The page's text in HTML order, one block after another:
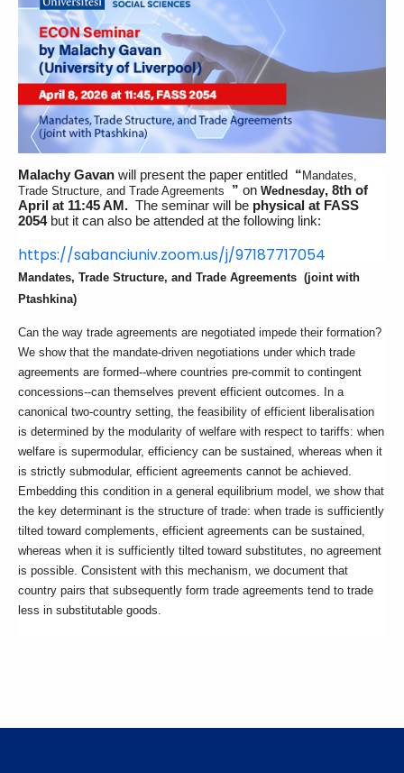
Malachy Gavan will present the paper entitled “Mandates,
Trade Structure, and Trade Agreements
” on Wednesday, 8th of
April at 11:45 AM. The seminar will be physical at FASS
2054 but it can also be attended at the following link:
https://sabanciuniv.zoom.us/j/97187717054
Mandates, Trade Structure, and Trade Agreements (joint with
Ptashkina)
Can the way trade agreements are negotiated impede their formation?
We show that the mandate-driven negotiations under which trade
agreements are formed--where countries pre-commit to contingent
concessions--can themselves prevent efficient outcomes. In a
canonical two-country setting, the feasibility of efficient liberalisation
is determined by the modularity of welfare with respect to tariffs: when
welfare is supermodular, efficiency can be sustained, whereas when it
is strictly submodular, efficient agreements cannot be achieved.
Embedding this condition in a general equilibrium model, we show that
the key determinant is the structure of trade: when trade is sufficiently
tilted toward complements, efficient agreements can be sustained,
whereas when it is sufficiently tilted toward substitutes, no agreement
is possible. Consistent with this mechanism, we document that
country pairs that subsequently form trade agreements tend to trade
less in substitutable goods.